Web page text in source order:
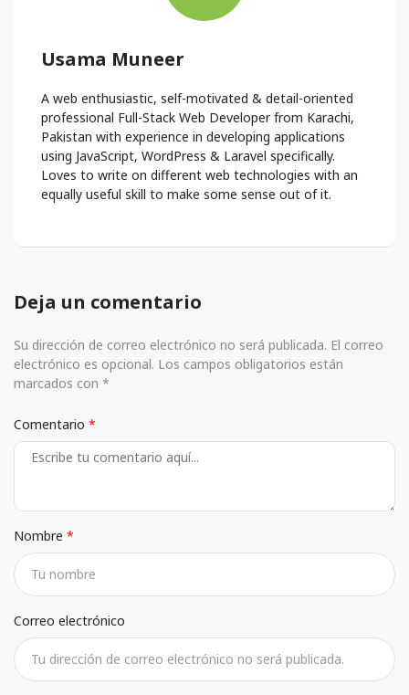
Usama Muneer
A web enthusiastic, self-motivated & detail-oriented
professional Full-Stack Web Developer from Karachi,
Pakistan with experience in developing applications
using JavaScript, WordPress & Laravel specifically.
Loves to write on different web technologies with an
equally useful skill to make some sense out of it.
Deja un comentario
Su dirección de correo electrónico no será publicada. El correo
electrónico es opcional. Los campos obligatorios están
marcados con *
Comentario
Nombre
Correo electrónico